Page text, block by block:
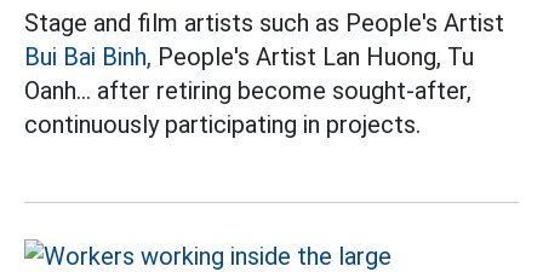
Stage and film artists such as People's Artist
Bui Bai Binh, People's Artist Lan Huong, Tu
Oanh... after retiring become sought-after,
continuously participating in projects.